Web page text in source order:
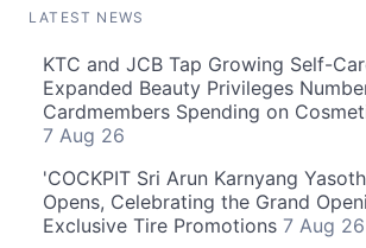
LATEST NEWS
KTC and JCB Tap Growing Self-
Expanded Beauty Privileges
Cardmembers Spending on
7 Aug 26
'COCKPIT Sri Arun Karnyang
Opens, Celebrating the Grand
Exclusive Tire Promotions 7 Aug 26